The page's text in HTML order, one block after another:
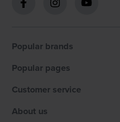
Popular brands
Popular pages
Customer service
About us